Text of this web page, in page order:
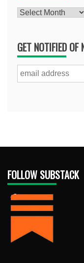
Archives
GET NOTIFIED OF
FOLLOW SUBSTACK